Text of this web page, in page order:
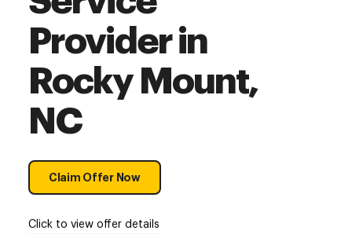
Provider in
Rocky Mount,
NC
Claim Offer Now
Click to view offer details